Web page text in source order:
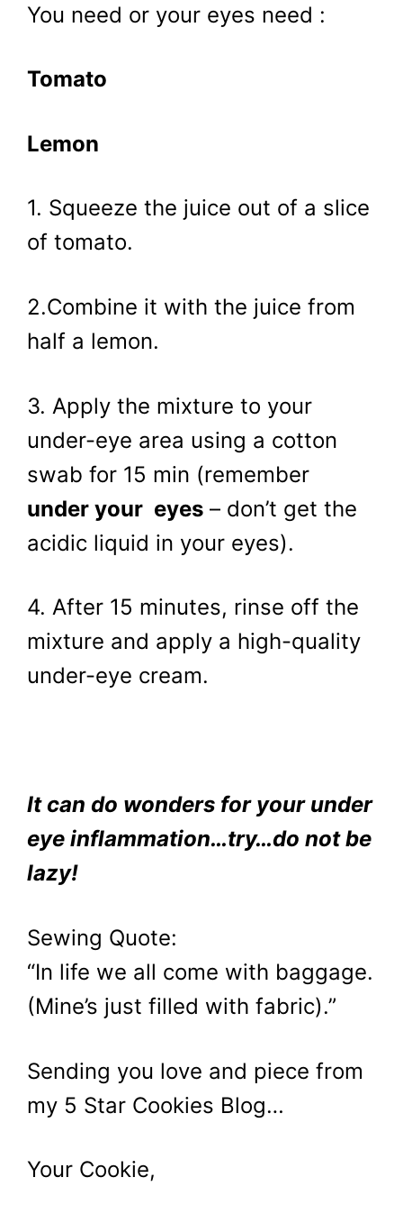
You need or your eyes need :
Tomato
Lemon
1. Squeeze the juice out of a slice
of tomato.
2.Combine it with the juice from
half a lemon.
3. Apply the mixture to your
under-eye area using a cotton
swab for 15 min (remember
under your eyes – don’t get the
acidic liquid in your eyes).
4. After 15 minutes, rinse off the
mixture and apply a high-quality
under-eye cream.
It can do wonders for your under
eye inflammation…try…do not be
lazy!
Sewing Quote:
“In life we all come with baggage.
(Mine’s just filled with fabric).”
Sending you love and piece from
my 5 Star Cookies Blog…
Your Cookie,